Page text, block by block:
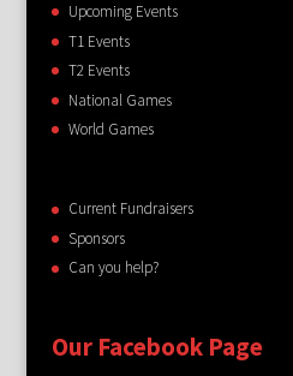
Upcoming Events
T1 Events
T2 Events
National Games
World Games
Current Fundraisers
Sponsors
Can you help?
Our Facebook Page